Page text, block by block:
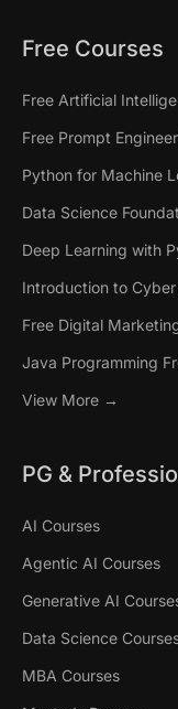
Free Courses
Free Artificial
Free Prompt
Python for Machine
Data Science
Deep Learning with
Introduction to
Free Digital
Java Programming
View More →
PG &
AI Courses
Agentic AI Courses
Generative AI
Data Science
MBA Courses